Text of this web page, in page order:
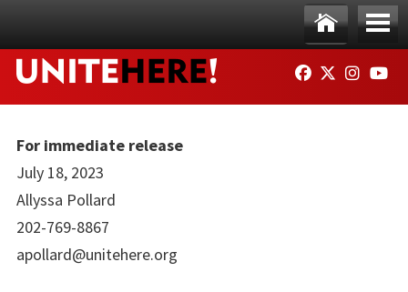
Ho
me
Me
nu
FACEBOOK
TWITTER
For immediate release
July 18, 2023
Allyssa Pollard
202-769-8867
apollard@unitehere.org